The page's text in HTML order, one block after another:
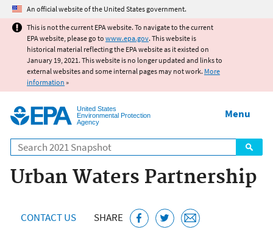
Jump to main content
An official website of the United States government.
This is not the current EPA website. To navigate to the current
EPA website, please go to www.epa.gov. This website is
historical material reflecting the EPA website as it existed on
January 19, 2021. This website is no longer updated and links to
external websites and some internal pages may not work. More
information »
United States
Environmental Protection
Agency
Search
Menu
Urban Waters Partnership
CONTACT US SHARE